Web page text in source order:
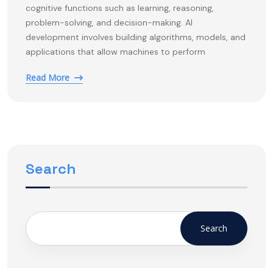
cognitive functions such as learning, reasoning,
problem-solving, and decision-making. AI
development involves building algorithms, models, and
applications that allow machines to perform
Read More
Search
Search